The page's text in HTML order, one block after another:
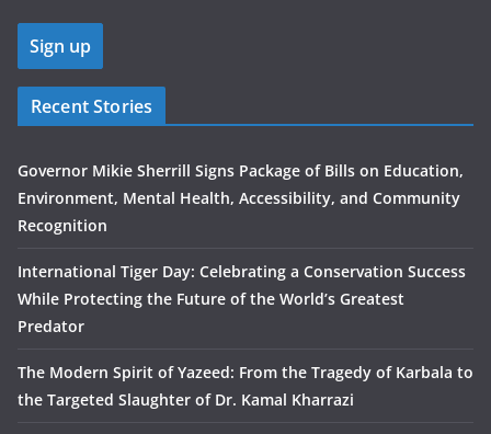
Recent Stories
Governor Mikie Sherrill Signs Package of Bills on Education,
Environment, Mental Health, Accessibility, and Community
Recognition
International Tiger Day: Celebrating a Conservation Success
While Protecting the Future of the World’s Greatest
Predator
The Modern Spirit of Yazeed: From the Tragedy of Karbala to
the Targeted Slaughter of Dr. Kamal Kharrazi